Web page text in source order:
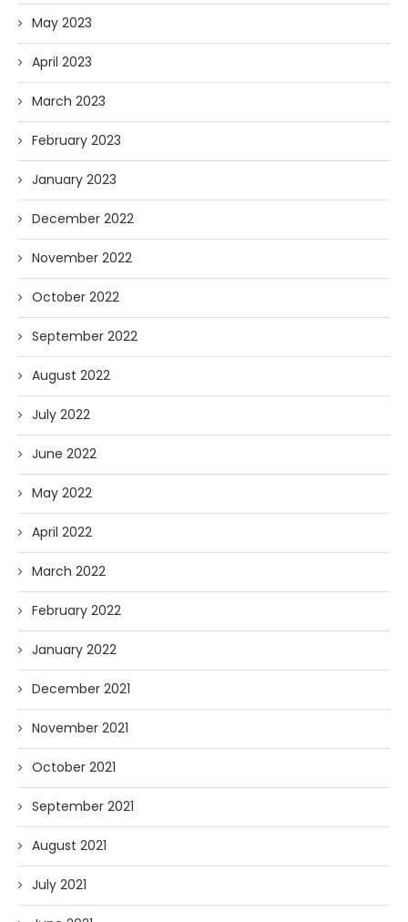
May 2023
April 2023
March 2023
February 2023
January 2023
December 2022
November 2022
October 2022
September 2022
August 2022
July 2022
June 2022
May 2022
April 2022
March 2022
February 2022
January 2022
December 2021
November 2021
October 2021
September 2021
August 2021
July 2021